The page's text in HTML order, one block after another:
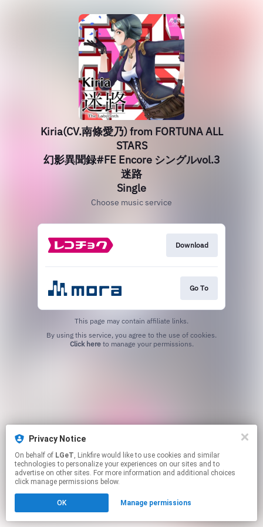
Privacy Notice
On behalf of LGeT, Linkfire would like to use cookies and similar
technologies to personalize your experiences on our sites and to
advertise on other sites. For more information and additional choices
click manage permissions below.
OK Manage permissions
Kiria(CV.南條愛乃) from FORTUNA ALL
STARS
幻影異聞録#FE Encore シングルvol.3
迷路
Single
Choose music service
Download
Go To
This page may contain affiliate links.
Click hereto manage your permissions.